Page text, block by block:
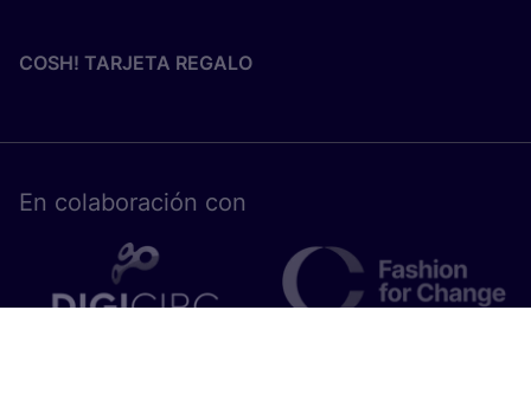
COSH! TARJETA REGALO
En cola­bo­ra­ción con